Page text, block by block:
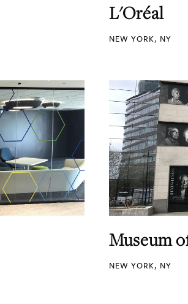
L'Oréal
NEW YORK, NY
Museum
NEW YORK, NY